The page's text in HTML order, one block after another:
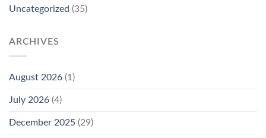
Uncategorized (35)
ARCHIVES
August 2026 (1)
July 2026 (4)
December 2025 (29)